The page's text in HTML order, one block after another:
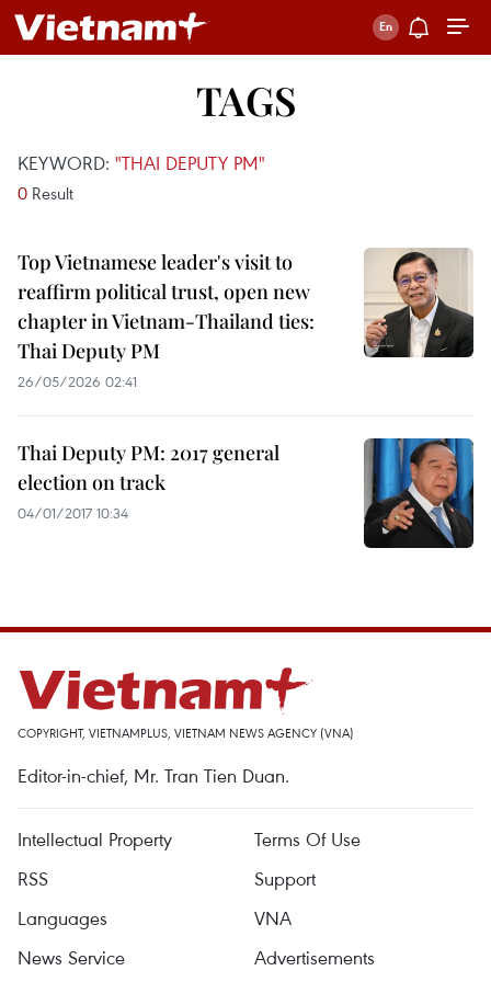
TAGS
KEYWORD: "THAI DEPUTY PM"
0 Result
Top Vietnamese leader's visit to
reaffirm political trust, open new
chapter in Vietnam-Thailand ties:
Thai Deputy PM
26/05/2026 02:41
Thai Deputy PM: 2017 general
election on track
04/01/2017 10:34
COPYRIGHT, VIETNAMPLUS, VIETNAM NEWS AGENCY (VNA)
Editor-in-chief, Mr. Tran Tien Duan.
Intellectual Property
Terms Of Use
RSS
Support
Languages
VNA
News Service
Advertisements